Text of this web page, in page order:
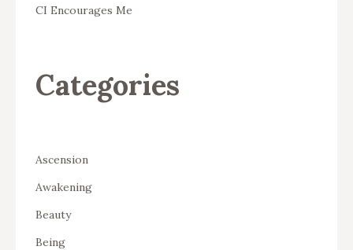
CI Encourages Me
Categories
Ascension
Awakening
Beauty
Being